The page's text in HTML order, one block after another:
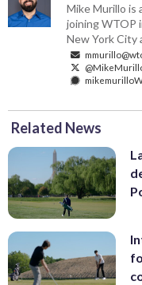
Mike Murillo is
joining WTOP
New York City
Related News